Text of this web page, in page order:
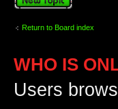
Return to Board index
WHO IS
Users